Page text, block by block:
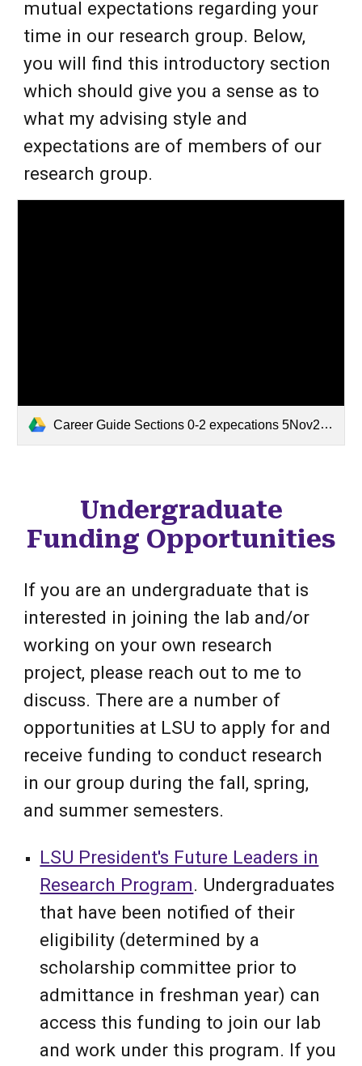
mutual expectations regarding your
time in our research group. Below,
you will find this introductory section
which should give you a sense as to
what my advising style and
expectations are of members of our
research group.
Career Guide Sections 0-2 expecations 5Nov24.docx
Undergraduate
Funding Opportunities
If you are an undergraduate that is
interested in joining the lab and/or
working on your own research
project, please reach out to me to
discuss. There are a number of
opportunities at LSU to apply for and
receive funding to conduct research
in our group during the fall, spring,
and summer semesters.
LSU President's Future Leaders in
Research Program. Undergraduates
that have been notified of their
eligibility (determined by a
scholarship committee prior to
admittance in freshman year) can
access this funding to join our lab
and work under this program. If you